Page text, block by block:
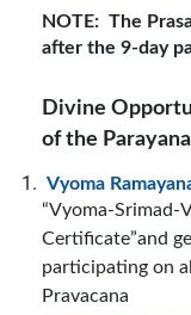
NOTE: The
after the 9-day
Divine
of the Parayana
Vyoma
“Vyoma-Srimad-
Certificate”and
participating on
Pravacana